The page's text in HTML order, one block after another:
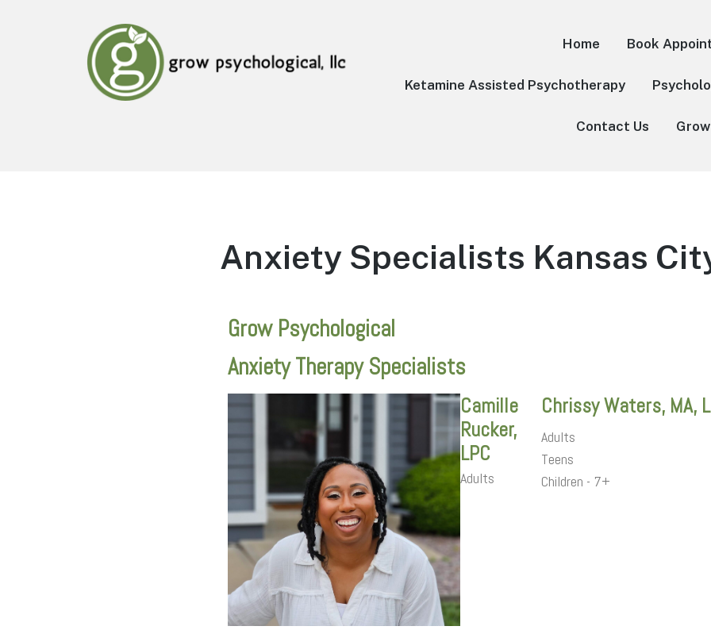
Home Book
Ketamine Assisted Psychotherapy
Contact Us
Anxiety Specialists Kansas
Grow Psychological
Anxiety Therapy Specialists
Camille
Rucker,
LPC
Adults
Chrissy Waters, MA,
Adults
Teens
Children - 7+